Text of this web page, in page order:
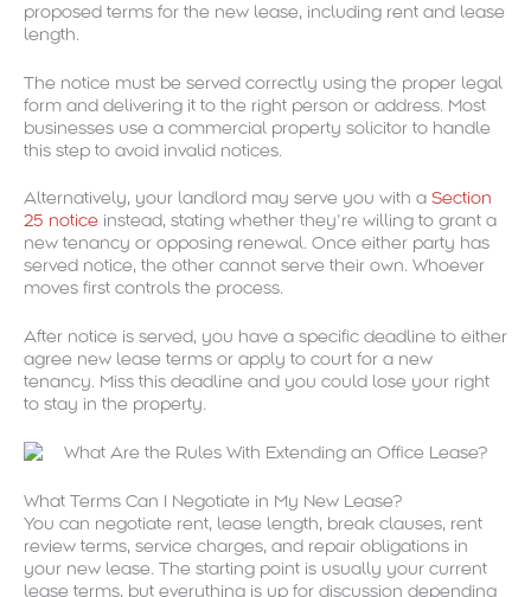
proposed terms for the new lease, including rent and lease
length.
The notice must be served correctly using the proper legal
form and delivering it to the right person or address. Most
businesses use a commercial property solicitor to handle
this step to avoid invalid notices.
Alternatively, your landlord may serve you with a Section
25 notice instead, stating whether they’re willing to grant a
new tenancy or opposing renewal. Once either party has
served notice, the other cannot serve their own. Whoever
moves first controls the process.
After notice is served, you have a specific deadline to either
agree new lease terms or apply to court for a new
tenancy. Miss this deadline and you could lose your right
to stay in the property.
What Terms Can I Negotiate in My New Lease?
You can negotiate rent, lease length, break clauses, rent
review terms, service charges, and repair obligations in
your new lease. The starting point is usually your current
lease terms, but everything is up for discussion depending